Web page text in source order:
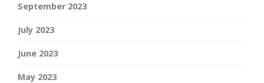
September 2023
July 2023
June 2023
May 2023